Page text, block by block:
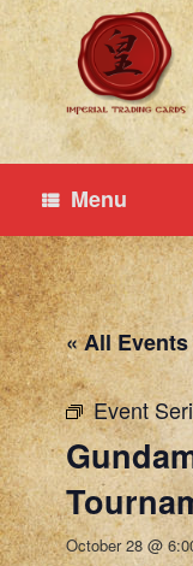
Skip
to
content
Menu
« All Events
Event
October 28 @